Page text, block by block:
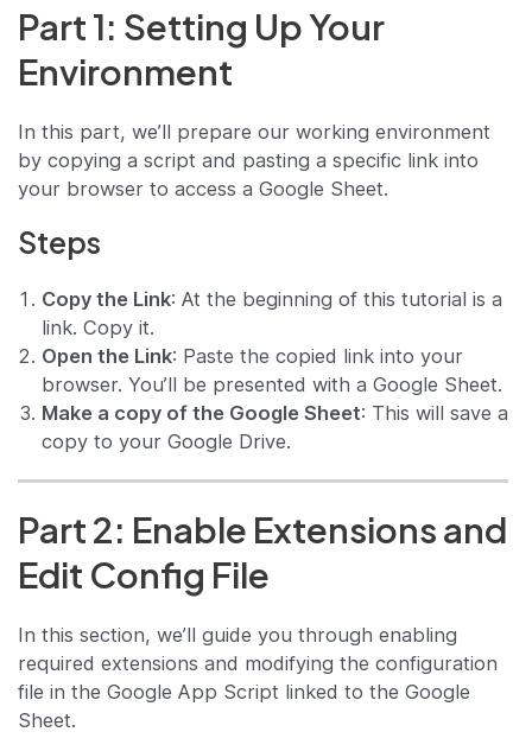
Part 1: Setting Up Your
Environment
In this part, we’ll prepare our working environment
by copying a script and pasting a specific link into
your browser to access a Google Sheet.
Steps
Copy the Link: At the beginning of this tutorial is a
link. Copy it.
Open the Link: Paste the copied link into your
browser. You’ll be presented with a Google Sheet.
Make a copy of the Google Sheet: This will save a
copy to your Google Drive.
Part 2: Enable Extensions and
Edit Config File
In this section, we’ll guide you through enabling
required extensions and modifying the configuration
file in the Google App Script linked to the Google
Sheet.